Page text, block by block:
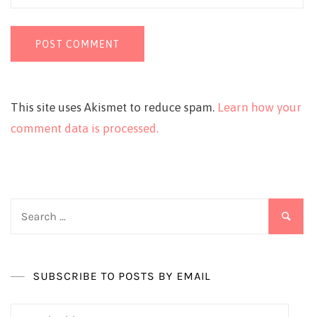
This site uses Akismet to reduce spam. Learn how your
comment data is processed.
SUBSCRIBE TO POSTS BY EMAIL